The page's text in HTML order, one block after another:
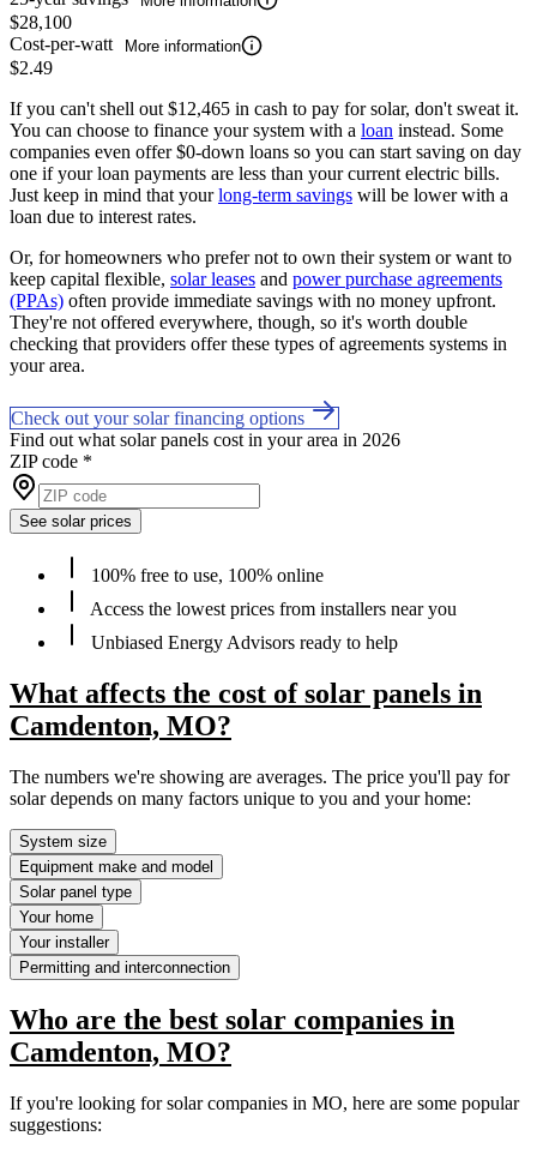
$28,100
Cost-per-watt
More information
$2.49
If you can't shell out $12,465 in cash to pay for solar, don't sweat it.
You can choose to finance your system with a loan instead. Some
companies even offer $0-down loans so you can start saving on day
one if your loan payments are less than your current electric bills.
Just keep in mind that yourlong-term savings will be lower with a
loan due to interest rates.
Or, for homeowners who prefer not to own their system or want to
keep capital flexible, solar leases and power purchase agreements
(PPAs) often provide immediate savings with no money upfront.
They're not offered everywhere, though, so it's worth double
checking that providers offer these types of agreements systems in
your area.
Check out your solar financing options
Find out what solar panels cost in your area in 2026
ZIP code *
See solar prices
100% free to use, 100% online
Access the lowest prices from installers near you
Unbiased Energy Advisors ready to help
What affects the cost of solar panels in
Camdenton, MO?
The numbers we're showing are averages. The price you'll pay for
solar depends on many factors unique to you and your home:
System size
Equipment make and model
Solar panel type
Your home
Your installer
Permitting and interconnection
Who are the best solar companies in
Camdenton, MO?
If you're looking for solar companies in MO, here are some popular
suggestions: